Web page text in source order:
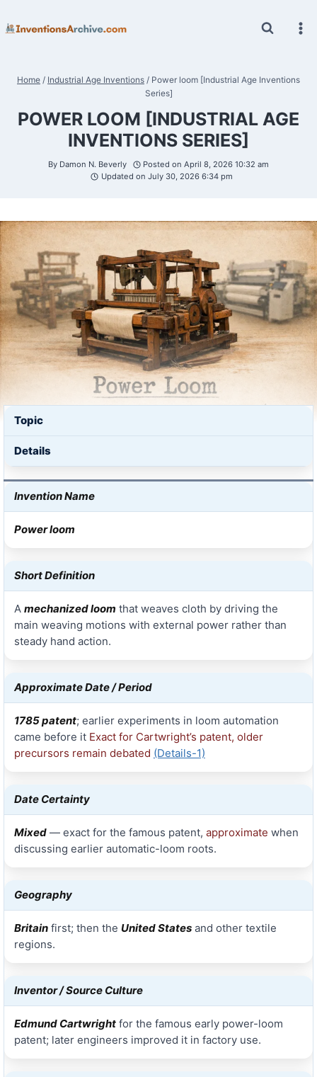
to
Home / Industrial Age Inventions / Power loom [Industrial Age Inventions
Series]
POWER LOOM [INDUSTRIAL AGE
INVENTIONS SERIES]
By Damon N. Beverly Posted on April 8, 2026 10:32 am
Updated on July 30, 2026 6:34 pm
Topic
Details
Invention Name
Power loom
Short Definition
A mechanized loom that weaves cloth by driving the
main weaving motions with external power rather than
steady hand action.
Approximate Date / Period
1785 patent; earlier experiments in loom automation
came before it Exact for Cartwright’s patent, older
precursors remain debated (Details-1)
Date Certainty
Mixed— exact for the famous patent, approximate when
discussing earlier automatic-loom roots.
Geography
Britainfirst; then the United Statesand other textile
regions.
Inventor / Source Culture
Edmund Cartwrightfor the famous early power-loom
patent; later engineers improved it in factory use.